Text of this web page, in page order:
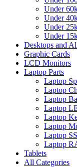
Under
Under
Under
Under
Desktops and
Graphic Cards
LCD Monitors
Laptop Parts
Laptop
Laptop
Laptop
Laptop
Laptop
Laptop
Laptop
Laptop
Tablets
All Categories